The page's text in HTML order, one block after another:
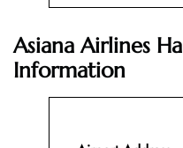
Asiana Airlines
Information